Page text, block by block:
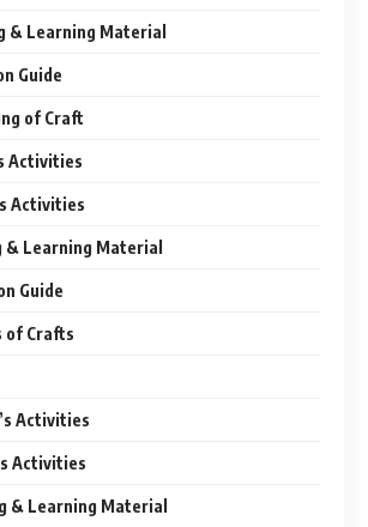
& Learning Material
Guide
of Craft
Activities
Activities
& Learning Material
Guide
of Crafts
Activities
Activities
& Learning Material